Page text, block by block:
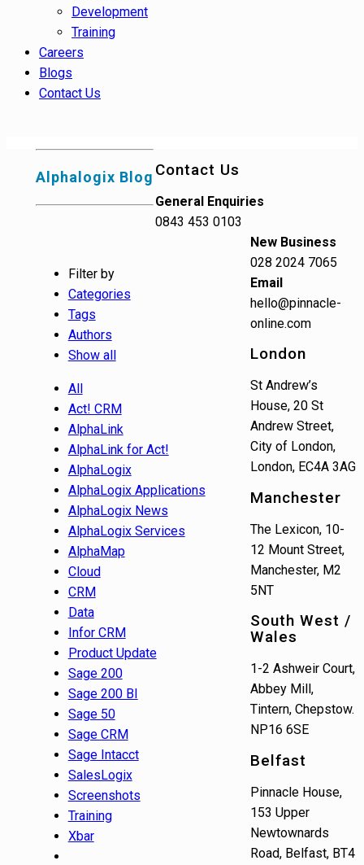
Development
Training
Careers
Blogs
Contact Us
Alphalogix Blog
Filter by
Categories
Tags
Authors
Show all
All
Act! CRM
AlphaLink
AlphaLink for Act!
AlphaLogix
AlphaLogix Applications
AlphaLogix News
AlphaLogix Services
AlphaMap
Cloud
CRM
Data
Infor CRM
Product Update
Sage 200
Sage 200 BI
Sage 50
Sage CRM
Sage Intacct
SalesLogix
Screenshots
Training
Xbar
Contact Us
General Enquiries
0843 453 0103
New Business
028 2024 7065
Email
hello@pinnacle-
online.com
London
St Andrew’s
House, 20 St
Andrew Street,
City of London,
London, EC4A 3AG
Manchester
The Lexicon, 10-
12 Mount Street,
Manchester, M2
5NT
South West /
Wales
1-2 Ashweir Court,
Abbey Mill,
Tintern, Chepstow.
NP16 6SE
Belfast
Pinnacle House,
153 Upper
Newtownards
Road, Belfast, BT4